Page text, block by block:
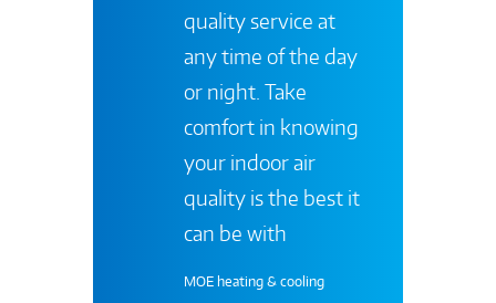
quality service at
any time of the day
or night. Take
comfort in knowing
your indoor air
quality is the best it
can be with
MOE heating & cooling